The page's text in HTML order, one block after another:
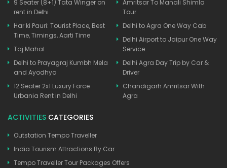
9 Seater (8+1) Tata Winger on
rent in Delhi
Har ki Pauri: Tourist Place, Best
Time, Timings, Aarti Time
Taj Mahal
Delhi to Prayagraj Kumbh Mela
and Ayodhya
12 Seater 2x1 Luxury Force
Urbania Rent in Delhi
Amritsar To Manali Shimla
Tour
Delhi to Agra One Way Cab
Delhi Airport to Jaipur One Way
Service
Delhi Agra Day Trip by Car &
Driver
Chandigarh Amritsar With
Agra
ACTIVITIES CATEGORIES
Outstation Tempo Traveller
India Tourism Attractions By Car
Tempo Traveller Tour Packages Offers